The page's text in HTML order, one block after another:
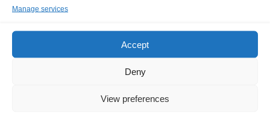
Manage services
Accept
Deny
View preferences
SPONSORSHIP AND COSTS